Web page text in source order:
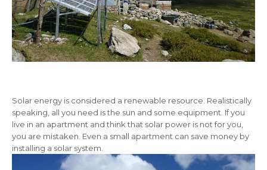
Solar energy is considered a renewable resource. Realistically
speaking, all you need is the sun and some equipment. If you
live in an apartment and think that solar power is not for you,
you are mistaken. Even a small apartment can save money by
installing a solar system.